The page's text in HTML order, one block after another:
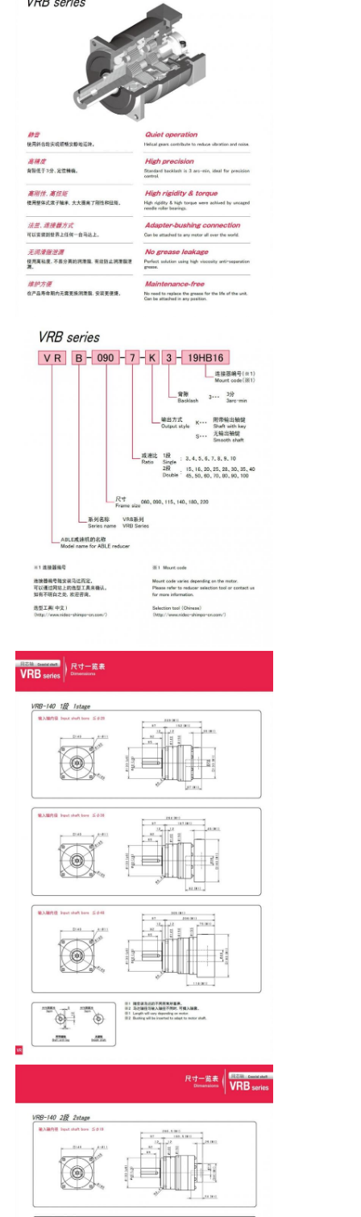
Factory Tour
Quality Control
Contact Us
Request A Quote
Variable Frequency Drive
Programmable Logic Controller
PLC Controller
Robot Joint Motor
Human Machine Interface
AC Servo Motor